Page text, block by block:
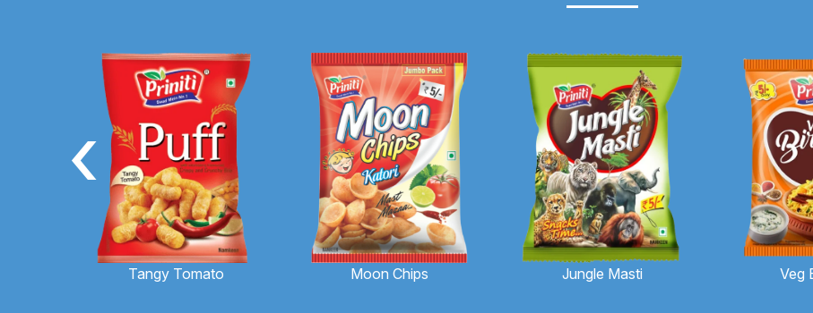
Tangy Tomato Moon Chips Jungle Masti Veg
‹